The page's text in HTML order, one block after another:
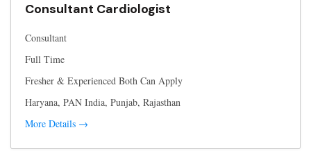
Consultant Cardiologist
Consultant
Full Time
Fresher & Experienced Both Can Apply
Haryana PAN India Punjab Rajasthan
More Details